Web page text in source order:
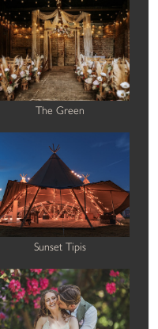
The Green
Sunset Tipis